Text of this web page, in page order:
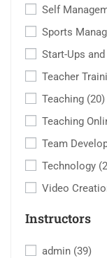
Self
Sports
Start-Ups
Teacher
Teaching (20)
Teaching
Team
Technology
Video
Instructors
admin (39)